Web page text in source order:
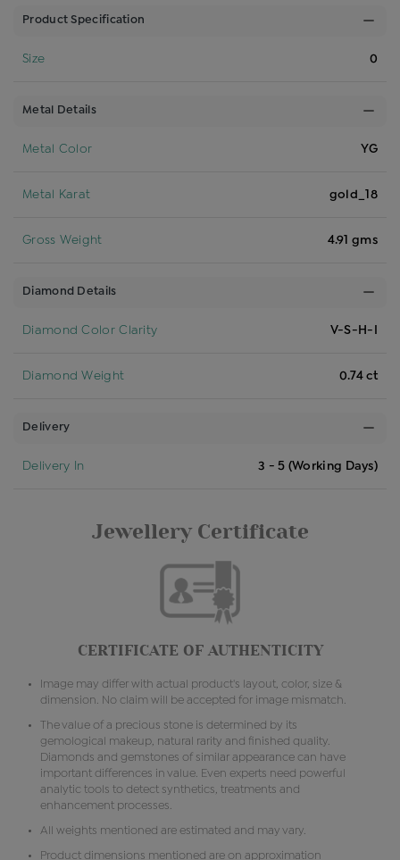
Product Specification
Size 0
Metal Details
Metal Color YG
Metal Karat gold_18
Gross Weight 4.91 gms
Diamond Details
Diamond Color Clarity V-S-H-I
Diamond Weight 0.74 ct
Delivery
Delivery In 3 - 5 (Working Days)
Jewellery Certificate
CERTIFICATE OF AUTHENTICITY
Image may differ with actual product's layout, color, size &
dimension. No claim will be accepted for image mismatch.
The value of a precious stone is determined by its
gemological makeup, natural rarity and finished quality.
Diamonds and gemstones of similar appearance can have
important differences in value. Even experts need powerful
analytic tools to detect synthetics, treatments and
enhancement processes.
All weights mentioned are estimated and may vary.
Product dimensions mentioned are on approximation